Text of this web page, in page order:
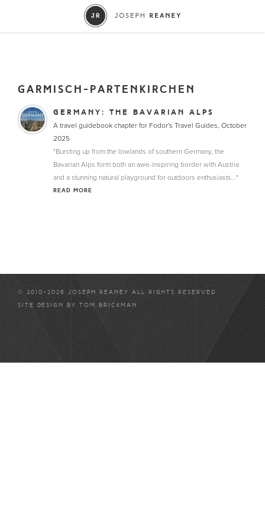
GARMISCH-PARTENKIRCHEN
GERMANY: THE BAVARIAN ALPS
A travel guidebook chapter for Fodor's Travel Guides, October
2025
"Bursting up from the lowlands of southern Germany, the
Bavarian Alps form both an awe-inspiring border with Austria
and a stunning natural playground for outdoors enthusiasts..."
READ MORE
© 2010-2026 JOSEPH REANEY ALL RIGHTS RESERVED
SITE DESIGN BY TOM BRICKMAN